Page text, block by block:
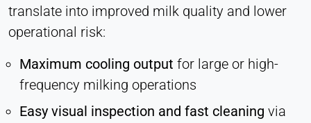
translate into improved milk quality and lower
operational risk:
Maximum cooling output for large or high-
frequency milking operations
Easy visual inspection and fast cleaning via